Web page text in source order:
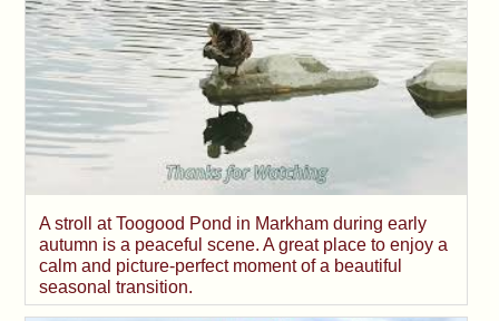
A stroll at Toogood Pond in Markham during early
autumn is a peaceful scene. A great place to enjoy a
calm and picture-perfect moment of a beautiful
seasonal transition.